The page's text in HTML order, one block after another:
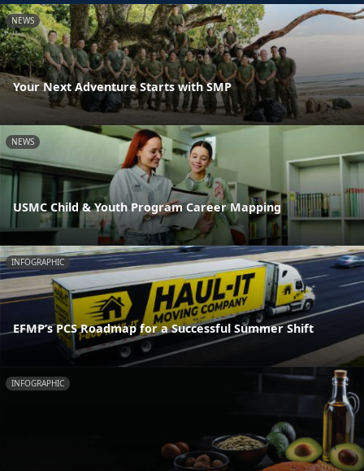
NEWS
Your Next Adventure Starts with SMP
NEWS
USMC Child & Youth Program Career Mapping
INFOGRAPHIC
EFMP’s PCS Roadmap for a Successful Summer Shift
INFOGRAPHIC